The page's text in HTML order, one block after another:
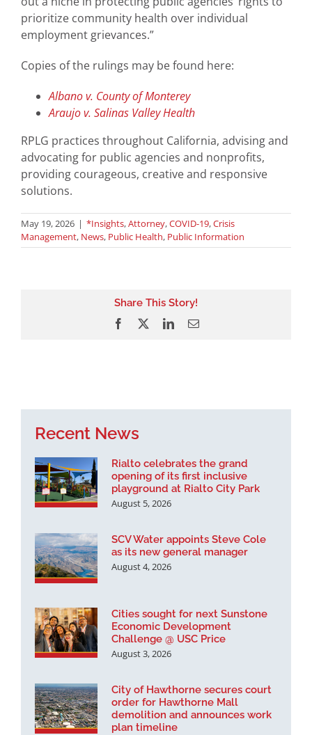
prioritize community health over individual
employment grievances.”
Copies of the rulings may be found here:
Albano v. County of Monterey
Araujo v. Salinas Valley Health
RPLG practices throughout California, advising and
advocating for public agencies and nonprofits,
providing courageous, creative and responsive
solutions.
May 19, 2026 | *Insights,Attorney,COVID-19,Crisis
Management, News, Public Health, Public Information
Share This Story!
Facebook LinkedInEmail
Recent News
Rialto celebrates the grand
opening of its first inclusive
playground at Rialto City Park
August 5, 2026
SCV Water appoints Steve Cole
as its new general manager
August 4, 2026
Cities sought for next Sunstone
Economic Development
Challenge @ USC Price
August 3, 2026
City of Hawthorne secures court
order for Hawthorne Mall
demolition and announces work
plan timeline